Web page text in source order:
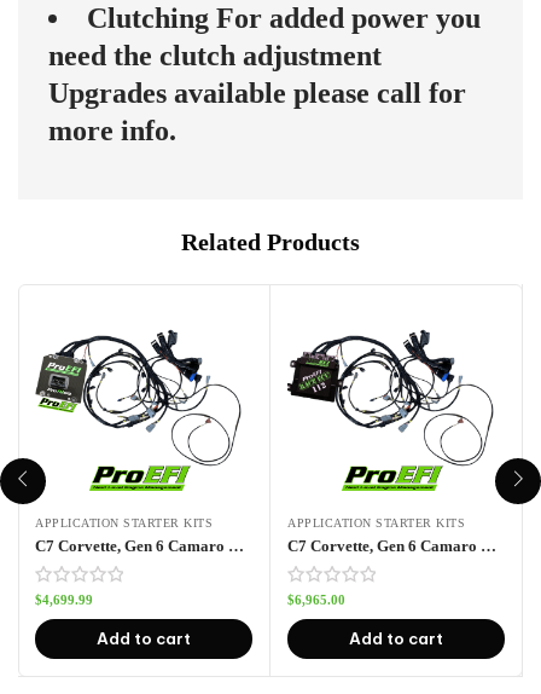
Clutching For added power you
need the clutch adjustment
Upgrades available please call for
more info.
Related Products
APPLICATION STARTER KITS
C7 Corvette, Gen 6 Camaro Pro70wa Port Injection Kit
$4,699.99
Add to cart
APPLICATION STARTER KITS
C7 Corvette, Gen 6 Camaro Pro112 Port Injection Kit
$6,965.00
Add to cart